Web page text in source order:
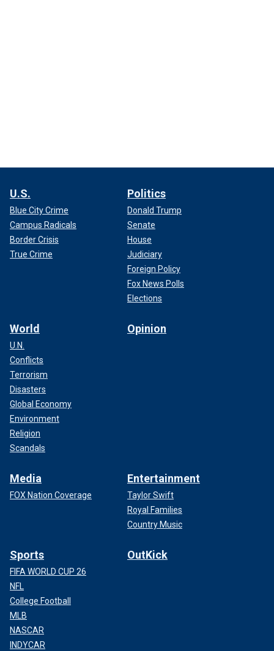
U.S.
Blue City Crime
Campus Radicals
Border Crisis
True Crime
Politics
Donald Trump
Senate
House
Judiciary
Foreign Policy
Fox News Polls
Elections
World
U.N.
Conflicts
Terrorism
Disasters
Global Economy
Environment
Religion
Scandals
Opinion
Media
FOX Nation Coverage
Entertainment
Taylor Swift
Royal Families
Country Music
Sports
FIFA WORLD CUP 26
NFL
College Football
MLB
NASCAR
INDYCAR
OutKick